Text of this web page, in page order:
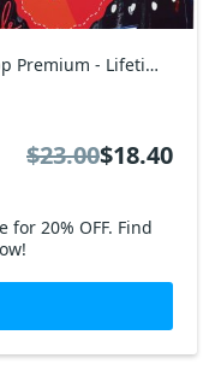
Marvel Extensions - WhatsApp Premium - Lifetime Package Coupon code
20% OFF. Find
$23.00$18.40